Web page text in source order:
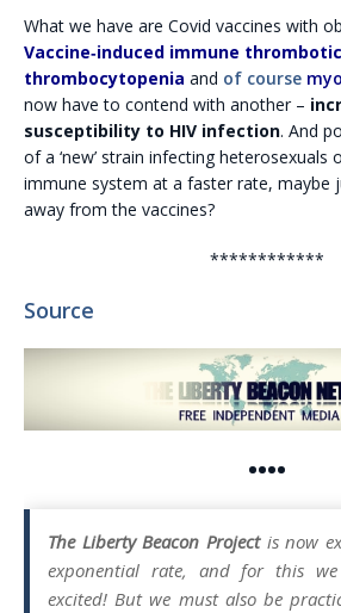
What we have are Covid vaccines with
Vaccine‐induced immune thrombotic
thrombocytopenia and of course
now have to contend with another –
susceptibility to HIV infection. And
of a ‘new’ strain infecting heterosexuals
immune system at a faster rate, maybe
away from the vaccines?
************
Source
••••
The Liberty Beacon Projectis now
exponential rate, and for this
excited! But we must also be